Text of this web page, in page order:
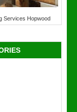
Services Hopwood